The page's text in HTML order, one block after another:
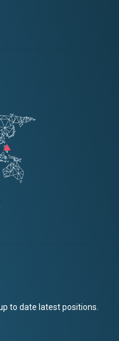
to date latest positions.